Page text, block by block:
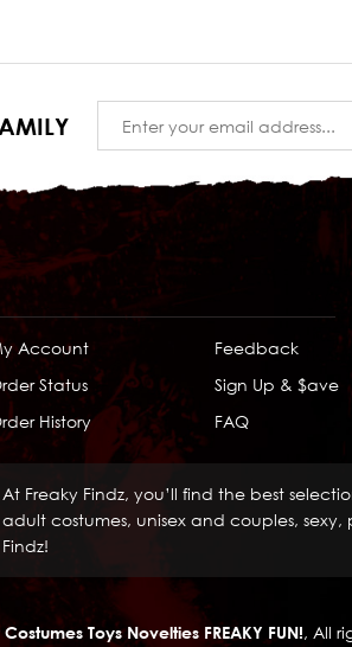
Address
Account
Status
History
Feedback
Sign Up & $ave
FAQ
At Freaky Findz, you’ll find the best
adult costumes, unisex and couples,
Findz!
Toys Novelties FREAKY FUN!, All